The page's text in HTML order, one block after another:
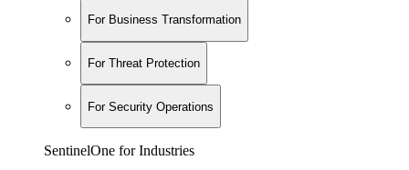
For Business Transformation
For Threat Protection
For Security Operations
SentinelOne for Industries